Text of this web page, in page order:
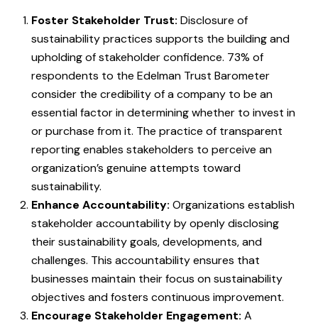
Foster Stakeholder Trust: Disclosure of
sustainability practices supports the building and
upholding of stakeholder confidence. 73% of
respondents to the Edelman Trust Barometer
consider the credibility of a company to be an
essential factor in determining whether to invest in
or purchase from it. The practice of transparent
reporting enables stakeholders to perceive an
organization’s genuine attempts toward
sustainability.
Enhance Accountability: Organizations establish
stakeholder accountability by openly disclosing
their sustainability goals, developments, and
challenges. This accountability ensures that
businesses maintain their focus on sustainability
objectives and fosters continuous improvement.
Encourage Stakeholder Engagement: A